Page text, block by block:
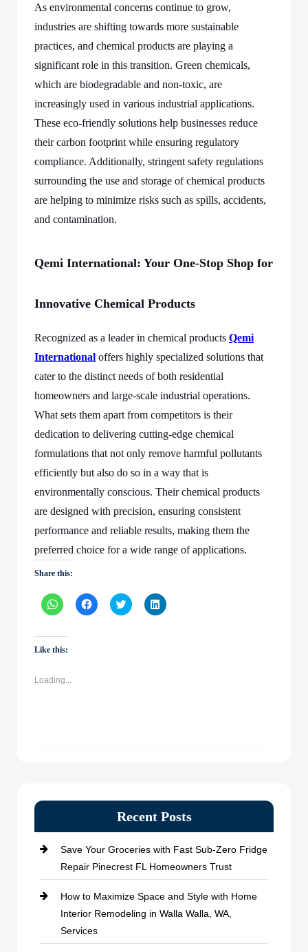
As environmental concerns continue to grow,
industries are shifting towards more sustainable
practices, and chemical products are playing a
significant role in this transition. Green chemicals,
which are biodegradable and non-toxic, are
increasingly used in various industrial applications.
These eco-friendly solutions help businesses reduce
their carbon footprint while ensuring regulatory
compliance. Additionally, stringent safety regulations
surrounding the use and storage of chemical products
are helping to minimize risks such as spills, accidents,
and contamination.
Qemi International: Your One-Stop Shop for
Innovative Chemical Products
Recognized as a leader in chemical products Qemi
International offers highly specialized solutions that
cater to the distinct needs of both residential
homeowners and large-scale industrial operations.
What sets them apart from competitors is their
dedication to delivering cutting-edge chemical
formulations that not only remove harmful pollutants
efficiently but also do so in a way that is
environmentally conscious. Their chemical products
are designed with precision, ensuring consistent
performance and reliable results, making them the
preferred choice for a wide range of applications.
Share this:
Click
to
WhatsApp
(Opens
in
Click
to
Click
to
Click
to
Like this:
Loading...
Recent Posts
Save Your Groceries with Fast Sub-Zero Fridge
Repair Pinecrest FL Homeowners Trust
How to Maximize Space and Style with Home
Interior Remodeling in Walla Walla, WA,
Services